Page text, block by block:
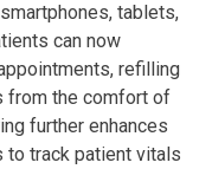
tablets,
can now
refilling
from the comfort of
further enhances
to track patient vitals